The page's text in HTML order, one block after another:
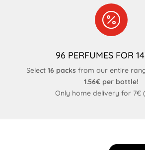

96 PERFUMES FOR
Select 16 packs from our entire
1.56€ per bottle!
Only home delivery for 7€ (